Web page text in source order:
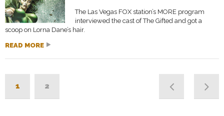
The Las Vegas FOX station’s MORE program
interviewed the cast of The Gifted and got a
scoop on Lorna Dane’s hair.
READ MORE
1 2